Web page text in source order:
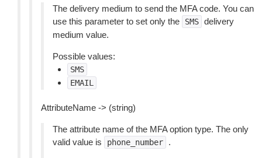
The delivery medium to send the MFA code. You can
use this parameter to set only the
SMS delivery
medium value.
Possible values:
SMS
EMAIL
AttributeName -> (string)
The attribute name of the MFA option type. The only
valid value is
phone_number .